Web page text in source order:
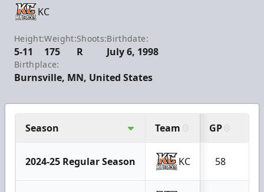
KC
Height:
5-11
Weight:
175
Shoots:
R
Birthdate:
July 6, 1998
Birthplace:
Burnsville, MN, United States
Season Team GP
2024-25 Regular Season KC 58